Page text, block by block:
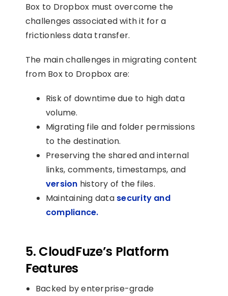
Box to Dropbox must overcome the
challenges associated with it for a
frictionless data transfer.
The main challenges in migrating content
from Box to Dropbox are:
Risk of downtime due to high data
volume.
Migrating file and folder permissions
to the destination.
Preserving the shared and internal
links, comments, timestamps, and
version history of the files.
Maintaining data security and
compliance.
5. CloudFuze’s Platform
Features
Backed by enterprise-grade